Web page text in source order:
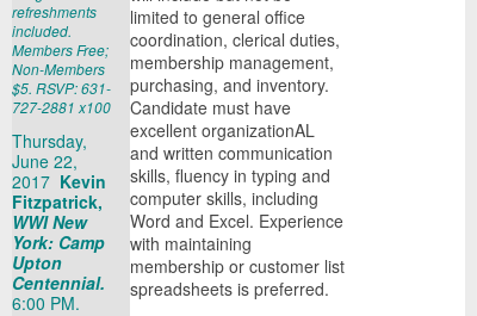
refreshments
included.
Members Free;
Non-Members
$5. RSVP: 631-
727-2881 x100
Thursday,
June 22,
2017 Kevin
Fitzpatrick,
WWI New
York: Camp
Upton
Centennial.
6:00 PM.
limited to general office
coordination, clerical duties,
membership management,
purchasing, and inventory.
Candidate must have
excellent organizationAL
and written communication
skills, fluency in typing and
computer skills, including
Word and Excel. Experience
with maintaining
membership or customer list
spreadsheets is preferred.